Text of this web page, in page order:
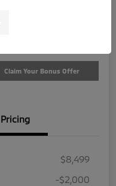
Claim Your Bonus Offer
Pricing
$8,499
-$2,000